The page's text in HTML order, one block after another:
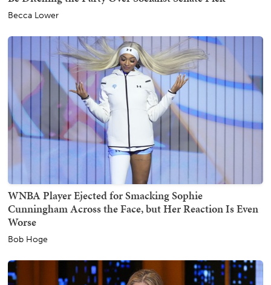
Becca Lower
WNBA Player Ejected for Smacking Sophie
Cunningham Across the Face, but Her Reaction Is Even
Worse
Bob Hoge